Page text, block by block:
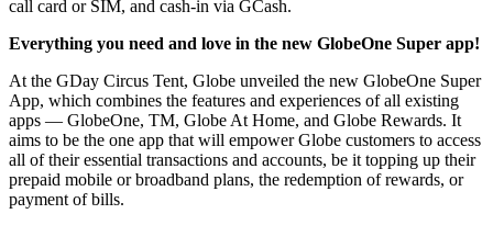
call card or SIM, and cash-in via GCash.
Everything you need and love in the new GlobeOne Super app!
At the GDay Circus Tent, Globe unveiled the new GlobeOne Super
App, which combines the features and experiences of all existing
apps — GlobeOne, TM, Globe At Home, and Globe Rewards. It
aims to be the one app that will empower Globe customers to access
all of their essential transactions and accounts, be it topping up their
prepaid mobile or broadband plans, the redemption of rewards, or
payment of bills.